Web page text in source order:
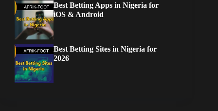
Best Betting Apps in Nigeria for
iOS & Android
Best Betting Sites in Nigeria for
2026